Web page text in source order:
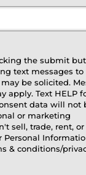
the submit
text messages
be solicited.
apply. Text HELP
data will not
or marketing
sell, trade, rent, or
Personal
& conditions/